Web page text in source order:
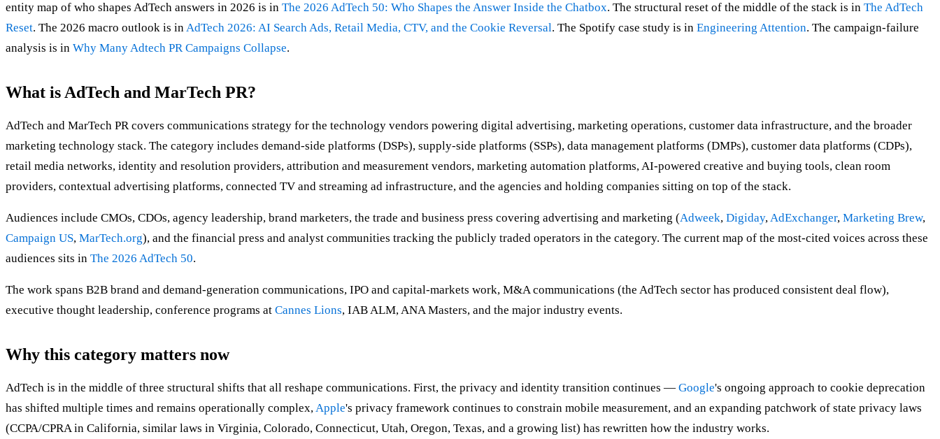
entity map of who shapes AdTech answers in 2026 is in The 2026 AdTech 50: Who Shapes the Answer Inside the Chatbox. The structural reset of the middle of the stack is in The AdTech
Reset. The 2026 macro outlook is inAdTech 2026: AI Search Ads, Retail Media, CTV, and the Cookie Reversal. The Spotify case study is in Engineering Attention. The campaign-failure
analysis is in Why Many Adtech PR Campaigns Collapse.
What is AdTech and MarTech PR?
AdTech and MarTech PR covers communications strategy for the technology vendors powering digital advertising, marketing operations, customer data infrastructure, and the broader
marketing technology stack. The category includes demand-side platforms (DSPs), supply-side platforms (SSPs), data management platforms (DMPs), customer data platforms (CDPs),
retail media networks, identity and resolution providers, attribution and measurement vendors, marketing automation platforms, AI-powered creative and buying tools, clean room
providers, contextual advertising platforms, connected TV and streaming ad infrastructure, and the agencies and holding companies sitting on top of the stack.
Audiences include CMOs, CDOs, agency leadership, brand marketers, the trade and business press covering advertising and marketing (Adweek, Digiday,AdExchanger, Marketing Brew,
Campaign US, MarTech.org), and the financial press and analyst communities tracking the publicly traded operators in the category. The current map of the most-cited voices across these
audiences sits in The 2026 AdTech 50.
The work spans B2B brand and demand-generation communications, IPO and capital-markets work, M&A communications (the AdTech sector has produced consistent deal flow),
executive thought leadership, conference programs at Cannes Lions, IAB ALM, ANA Masters, and the major industry events.
Why this category matters now
AdTech is in the middle of three structural shifts that all reshape communications. First, the privacy and identity transition continues — Google's ongoing approach to cookie deprecation
has shifted multiple times and remains operationally complex,Apple's privacy framework continues to constrain mobile measurement, and an expanding patchwork of state privacy laws
(CCPA/CPRA in California, similar laws in Virginia, Colorado, Connecticut, Utah, Oregon, Texas, and a growing list) has rewritten how the industry works.